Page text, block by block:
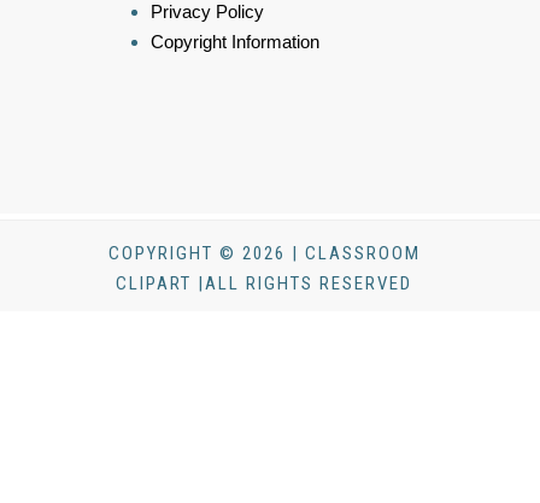
Privacy Policy
Copyright Information
COPYRIGHT © 2026 | CLASSROOM
CLIPART |ALL RIGHTS RESERVED